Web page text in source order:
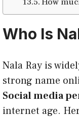
Who Is
Nala Ray is
strong name
Social media
internet age.